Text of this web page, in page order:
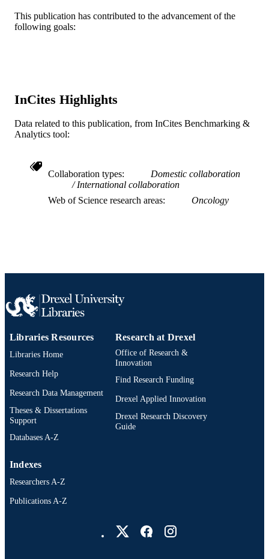
Hsihui Chang - Accounting
RESOURCE
Journal article
LANGUAGE
ACADEMIC
UNIT
WEB OF
WOS:A1997WG45100007
This publication has contributed to the advancement of the
following goals:
InCites Highlights
Data related to this publication, from InCites Benchmarking &
Analytics tool:
Collaboration types
Domestic collaboration
International collaboration
Web of Science research areas
Oncology
Libraries Resources
Libraries Home
Research Help
Research Data Management
Theses & Dissertations
Support
Databases A-Z
Research at Drexel
Office of Research &
Innovation
Find Research Funding
Drexel Applied Innovation
Drexel Research Discovery
Guide
Indexes
Researchers A-Z
Publications A-Z